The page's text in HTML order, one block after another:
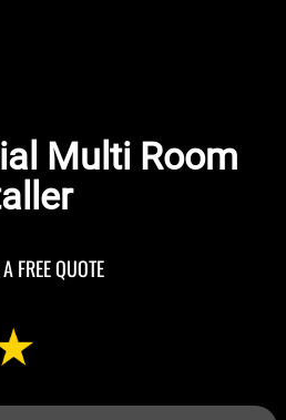
Multi Room
FREE QUOTE